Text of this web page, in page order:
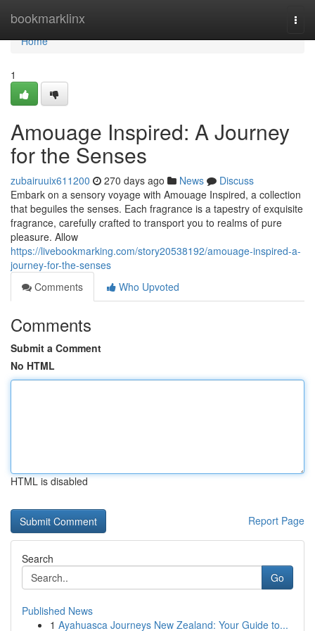
bookmarklinx
Home
Home
1
Amouage Inspired: A Journey
for the Senses
zubairuuix611200 270 days ago News
Discuss
Embark on a sensory voyage with Amouage Inspired, a collection
that beguiles the senses. Each fragrance is a tapestry of exquisite
fragrance, carefully crafted to transport you to realms of pure
pleasure. Allow
https://livebookmarking.com/story20538192/amouage-inspired-a-
journey-for-the-senses
Comments
Who Upvoted
Comments
Submit a Comment
No HTML
HTML is disabled
Report Page
Search
Go
Published News
1 Ayahuasca Journeys New Zealand: Your Guide to...